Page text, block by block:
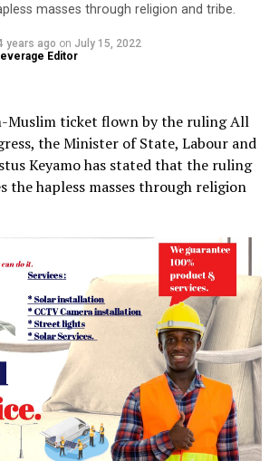
masses through religion and tribe.
years ago on July 15, 2022
Editor
Muslim ticket flown by the ruling All
the Minister of State, Labour and
Keyamo has stated that the ruling
the hapless masses through religion